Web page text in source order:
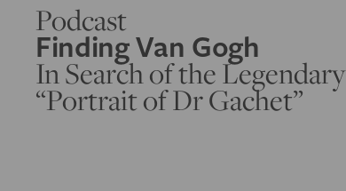
Podcast
Finding Van Gogh
In Search of the Legendary
“Portrait of Dr Gachet”